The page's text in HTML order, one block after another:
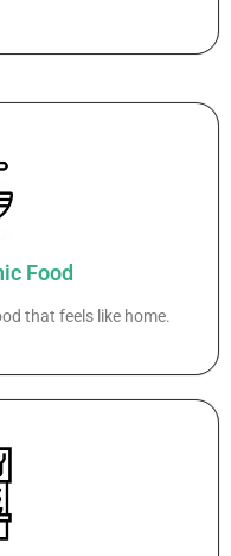
Food
that feels like home.